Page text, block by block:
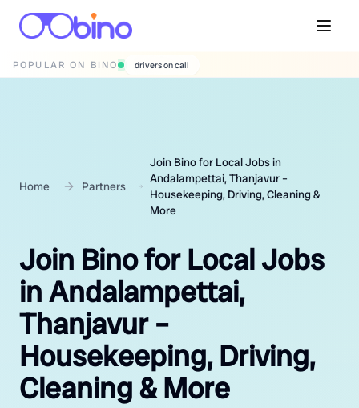
POPULAR ON BINO wedding photographers
Home Partners
Join Bino for Local Jobs in
Andalampettai, Thanjavur –
Housekeeping, Driving, Cleaning &
More
Join Bino for Local Jobs
in Andalampettai,
Thanjavur –
Housekeeping, Driving,
Cleaning & More